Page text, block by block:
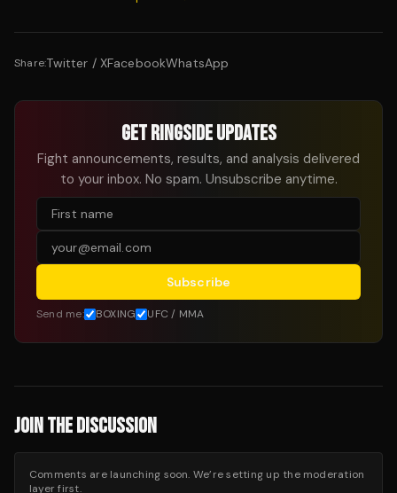
Share:Twitter / XFacebookWhatsApp
GET RINGSIDE UPDATES
Fight announcements, results, and analysis delivered
to your inbox. No spam. Unsubscribe anytime.
Subscribe
Send me: BOXING UFC / MMA
JOIN THE DISCUSSION
Comments are launching soon. We’re setting up the moderation
layer first.